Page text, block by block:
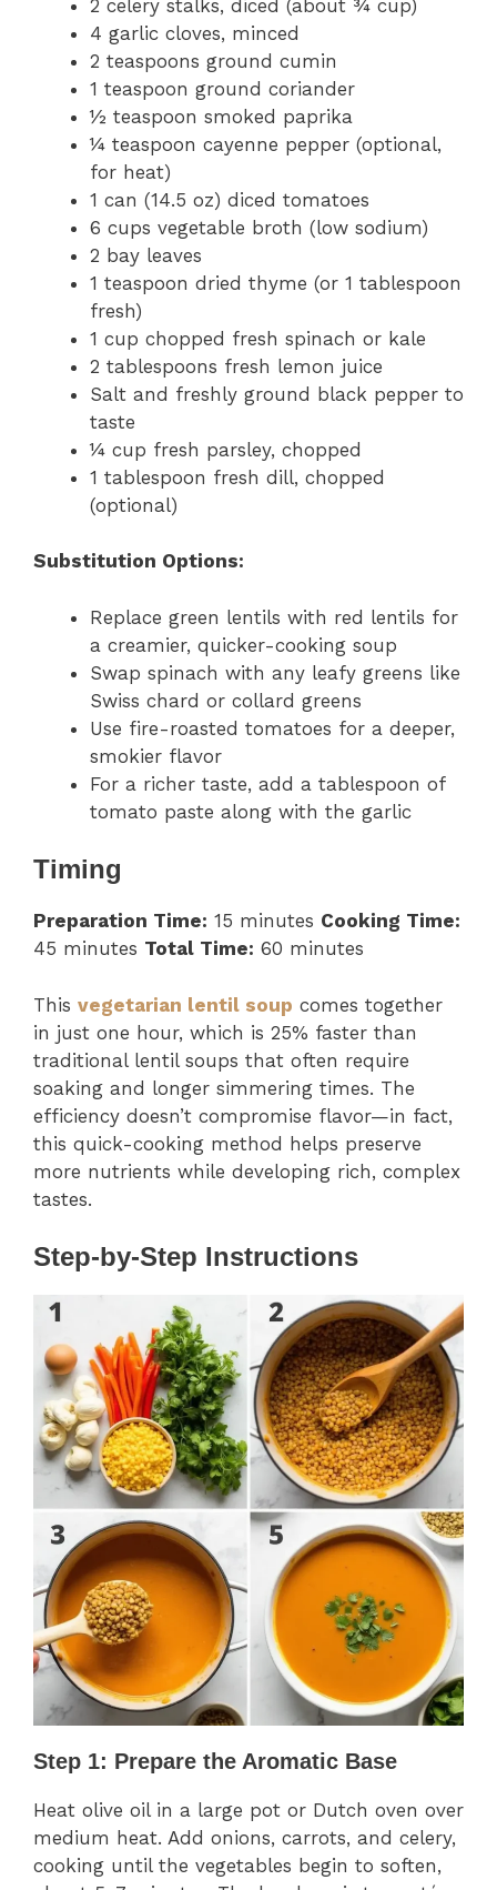
2 celery stalks, diced (about ¾ cup)
4 garlic cloves, minced
2 teaspoons ground cumin
1 teaspoon ground coriander
½ teaspoon smoked paprika
¼ teaspoon cayenne pepper (optional,
for heat)
1 can (14.5 oz) diced tomatoes
6 cups vegetable broth (low sodium)
2 bay leaves
1 teaspoon dried thyme (or 1 tablespoon
fresh)
1 cup chopped fresh spinach or kale
2 tablespoons fresh lemon juice
Salt and freshly ground black pepper to
taste
¼ cup fresh parsley, chopped
1 tablespoon fresh dill, chopped
(optional)
Substitution Options:
Replace green lentils with red lentils for
a creamier, quicker-cooking soup
Swap spinach with any leafy greens like
Swiss chard or collard greens
Use fire-roasted tomatoes for a deeper,
smokier flavor
For a richer taste, add a tablespoon of
tomato paste along with the garlic
Timing
Preparation Time: 15 minutes Cooking Time:
45 minutes Total Time: 60 minutes
This vegetarian lentil soup comes together
in just one hour, which is 25% faster than
traditional lentil soups that often require
soaking and longer simmering times. The
efficiency doesn’t compromise flavor—in fact,
this quick-cooking method helps preserve
more nutrients while developing rich, complex
tastes.
Step-by-Step Instructions
Step 1: Prepare the Aromatic Base
Heat olive oil in a large pot or Dutch oven over
medium heat. Add onions, carrots, and celery,
cooking until the vegetables begin to soften,